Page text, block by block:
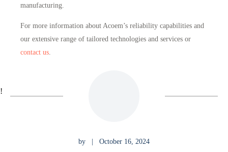
manufacturing.
For more information about Acoem’s reliability capabilities and
our extensive range of tailored technologies and services or
contact us
!
by | October 16, 2024